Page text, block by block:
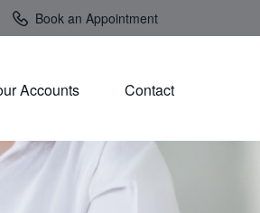
Book an Appointment
Accounts Contact